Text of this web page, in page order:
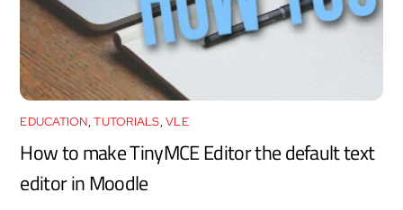
EDUCATION,TUTORIALS,VLE
How to make TinyMCE Editor the default text
editor in Moodle